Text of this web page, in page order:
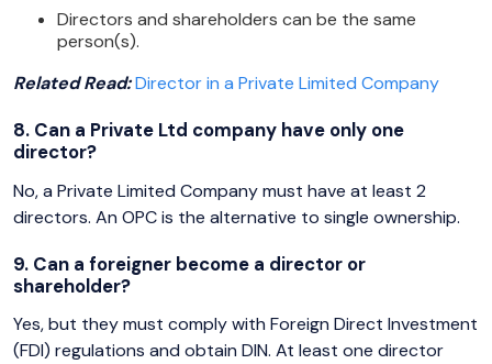
Directors and shareholders can be the same
person(s).
Related Read:Director in a Private Limited Company
8. Can a Private Ltd company have only one
director?
No, a Private Limited Company must have at least 2
directors. An OPC is the alternative to single ownership.
9. Can a foreigner become a director or
shareholder?
Yes, but they must comply with Foreign Direct Investment
(FDI) regulations and obtain DIN. At least one director